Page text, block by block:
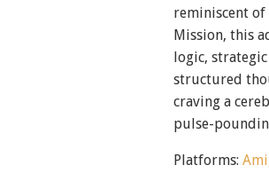
reminiscent
Mission, this
logic,
structured
craving a
pulse-
Platforms: